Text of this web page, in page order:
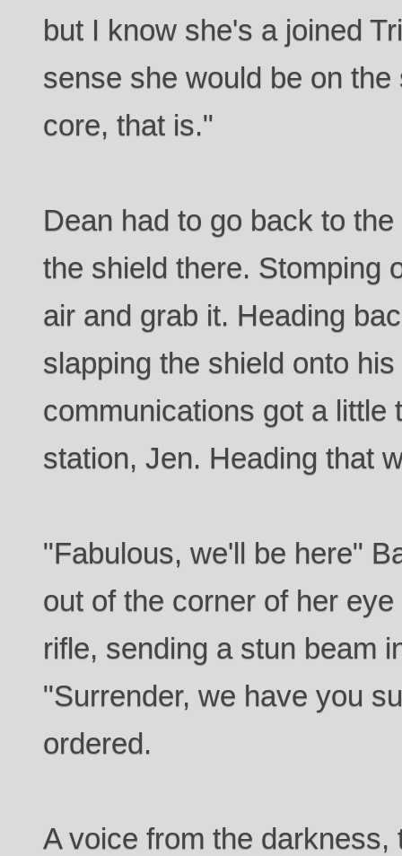
but I know she's a joined
sense she would be on
core, that is."
Dean had to go back to
the shield there. Stomping
air and grab it. Heading
slapping the shield onto
communications got a little
station, Jen. Heading that
"Fabulous, we'll be here"
out of the corner of her
rifle, sending a stun beam
"Surrender, we have you
ordered.
A voice from the